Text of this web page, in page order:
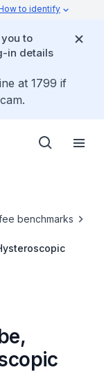
to identify
to
in details
at 1799 if
benchmarks